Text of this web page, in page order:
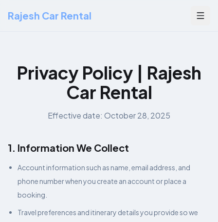
Rajesh Car Rental
Privacy Policy | Rajesh
Car Rental
Effective date: October 28, 2025
1. Information We Collect
Account information such as name, email address, and
phone number when you create an account or place a
booking.
Travel preferences and itinerary details you provide so we